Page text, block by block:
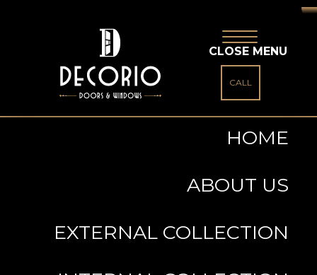
CALL
CLOSE MENU
HOME
ABOUT US
EXTERNAL COLLECTION